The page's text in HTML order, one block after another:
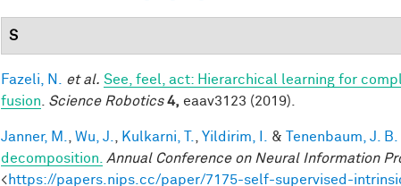
S
Fazeli, N. et al. See, feel, act: Hierarchical learning for
fusion
Science Robotics 4, eaav3123 (2019).
Janner, M. Wu, J. Kulkarni, T. Yildirim, I. & Tenenbaum, J. B.
decomposition.
Annual Conference on Neural Information
<https://papers.nips.cc/paper/7175-self-supervised-